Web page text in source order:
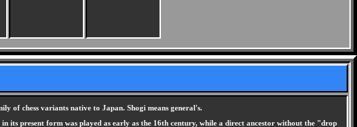
of chess variants native to Japan. Shogi means general's.
its present form was played as early as the 16th century, while a direct ancestor without the "drop